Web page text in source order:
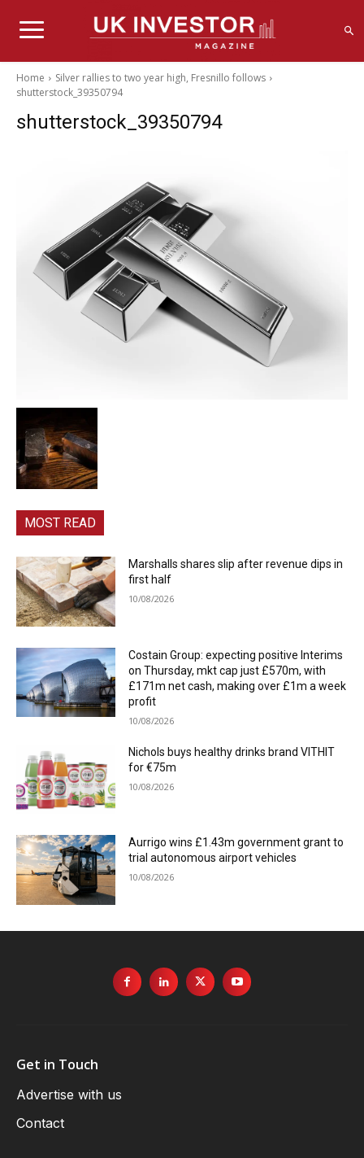
Home
Silver rallies to two year high, Fresnillo follows
shutterstock_39350794
shutterstock_39350794
MOST READ
Marshalls shares slip after revenue dips in
first half
10/08/2026
Costain Group: expecting positive Interims
on Thursday, mkt cap just £570m, with
£171m net cash, making over £1m a week
profit
10/08/2026
Nichols buys healthy drinks brand VITHIT
for €75m
10/08/2026
Aurrigo wins £1.43m government grant to
trial autonomous airport vehicles
10/08/2026
Get in Touch
Advertise with us
Contact